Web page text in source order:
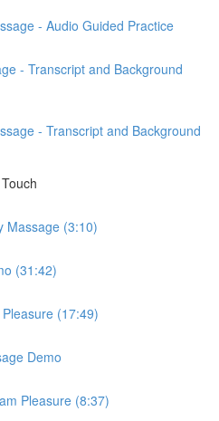
- Audio Guided Practice
- Transcript and Background
- Transcript and Background
Massage (3:10)
(31:42)
(17:49)
Demo
Pleasure (8:37)